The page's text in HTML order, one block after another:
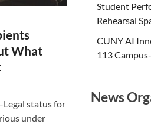
What
status for
under
Student
Rehearsal
CUNY AI
113
News